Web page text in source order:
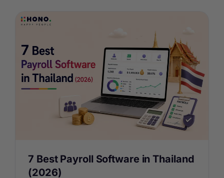
7 Best Payroll Software in Thailand
(2026)